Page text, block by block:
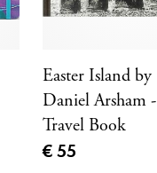
Easter Island by
Daniel Arsham -
Travel Book
Current price
€ 55